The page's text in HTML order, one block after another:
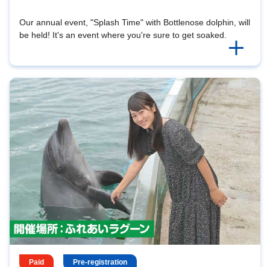
Our annual event, "Splash Time" with Bottlenose dolphin, will
be held! It's an event where you're sure to get soaked.
Paid Pre-registration